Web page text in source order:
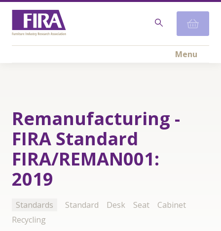
Menu
Remanufacturing -
FIRA Standard
FIRA/REMAN001:
2019
Standards Standard Desk Seat
Cabinet
Recycling